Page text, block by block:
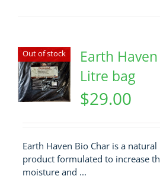
Out of stock
Earth
Litre bag
$29.00
Earth Haven Bio Char is a natural
product formulated to increase
moisture and ...